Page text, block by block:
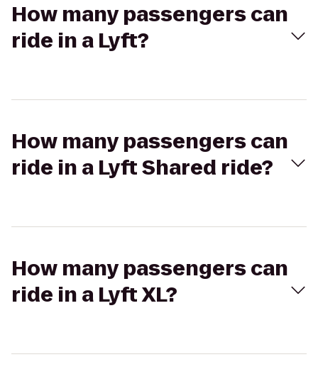
How many passengers can
ride in a Lyft?
How many passengers can
ride in a Lyft Shared ride?
How many passengers can
ride in a Lyft XL?